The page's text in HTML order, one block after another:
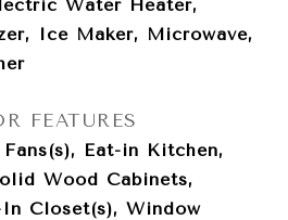
Water Heater,
Ice Maker, Microwave,
FEATURES
Eat-in Kitchen,
Wood Cabinets,
Closet(s), Window